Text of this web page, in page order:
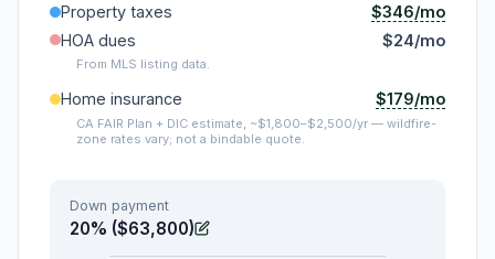
Property taxes
$346/mo
HOA dues
$24/mo
From MLS listing data.
Home insurance $179/mo
CA FAIR Plan + DIC estimate, ~$1,800–$2,500/yr — wildfire-
zone rates vary; not a bindable quote.
Down payment
20% ($63,800)